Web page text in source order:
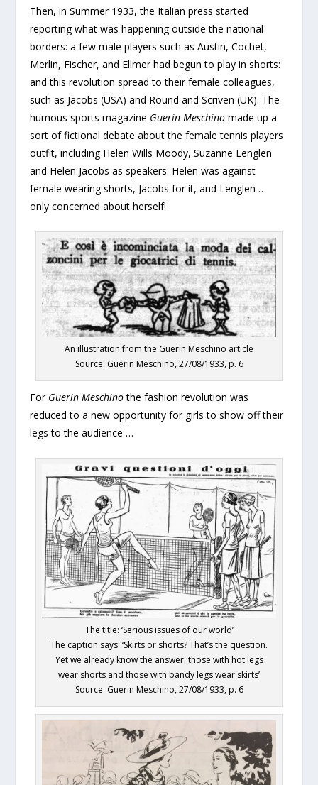
Then, in Summer 1933, the Italian press started
reporting what was happening outside the national
borders: a few male players such as Austin, Cochet,
Merlin, Fischer, and Ellmer had begun to play in shorts:
and this revolution spread to their female colleagues,
such as Jacobs (USA) and Round and Scriven (UK). The
humous sports magazine Guerin Meschino made up a
sort of fictional debate about the female tennis players
outfit, including Helen Wills Moody, Suzanne Lenglen
and Helen Jacobs as speakers: Helen was against
female wearing shorts, Jacobs for it, and Lenglen …
only concerned about herself!
An illustration from the Guerin Meschino article
Source: Guerin Meschino, 27/08/1933, p. 6
For Guerin Meschinothe fashion revolution was
reduced to a new opportunity for girls to show off their
legs to the audience …
The title: ‘Serious issues of our world’
The caption says: ‘Skirts or shorts? That’s the question.
Yet we already know the answer: those with hot legs
wear shorts and those with bandy legs wear skirts’
Source: Guerin Meschino, 27/08/1933, p. 6